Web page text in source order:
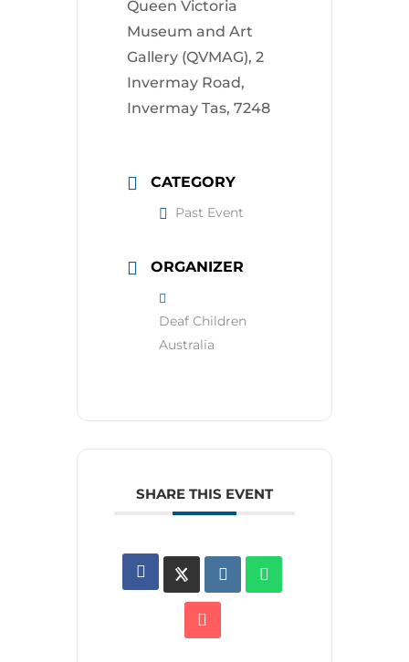
Queen Victoria
Museum and Art
Gallery (QVMAG), 2
Invermay Road,
Invermay Tas, 7248
CATEGORY
Past Event
ORGANIZER
Deaf Children
Australia
SHARE THIS EVENT